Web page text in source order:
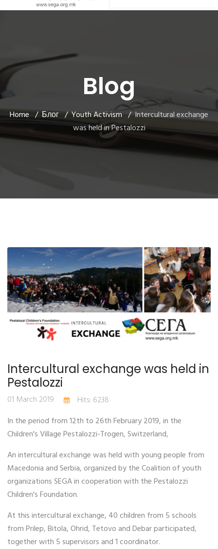
Blog
Home Блог Youth Activism
Intercultural exchange
was held in Pestalozzi
Intercultural exchange was held in
Pestalozzi
01 March 2019
Hits: 6238
In the period from 12th to 26th February 2019, in the
Children's Village Pestalozzi-Trogen, Switzerland,
An intercultural exchange was held with young people from
Macedonia and Serbia, organized by the Coalition of youth
organizations SEGA in cooperation with the Pestalozzi
Children's Foundation.
At this intercultural exchange, 40 children from 5 schools
from Prilep, Bitola, Ohrid, Tetovo and Debar participated,
together with 5 supervisors and 1 coordinator.